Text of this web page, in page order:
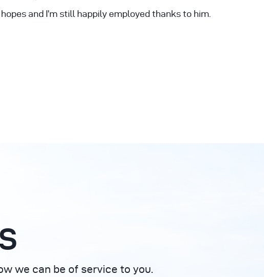
and I’m still happily employed thanks to him.
we can be of service to you.